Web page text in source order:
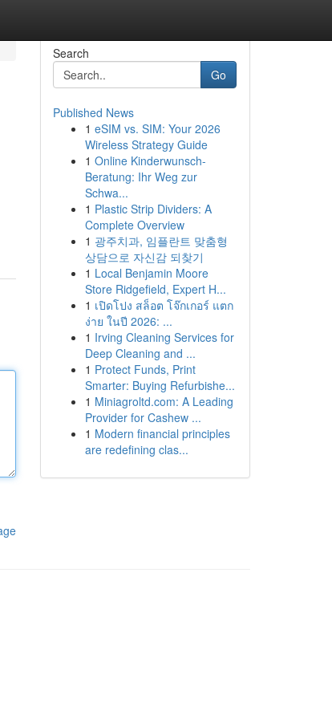
Search
Go
Published News
1 eSIM vs. SIM: Your 2026
Wireless Strategy Guide
1 Online Kinderwunsch-
Beratung: Ihr Weg zur
Schwa...
1 Plastic Strip Dividers: A
Complete Overview
1 광주치과, 임플란트 맞춤형
상담으로 자신감 되찾기
1 Local Benjamin Moore
Store Ridgefield, Expert H...
1 เปิดโปง สล็อต โจ๊กเกอร์ แตก
ง่าย ในปี 2026: ...
1 Irving Cleaning Services for
Deep Cleaning and ...
1 Protect Funds, Print
Smarter: Buying Refurbishe...
1 Miniagroltd.com: A Leading
Provider for Cashew ...
1 Modern financial principles
are redefining clas...